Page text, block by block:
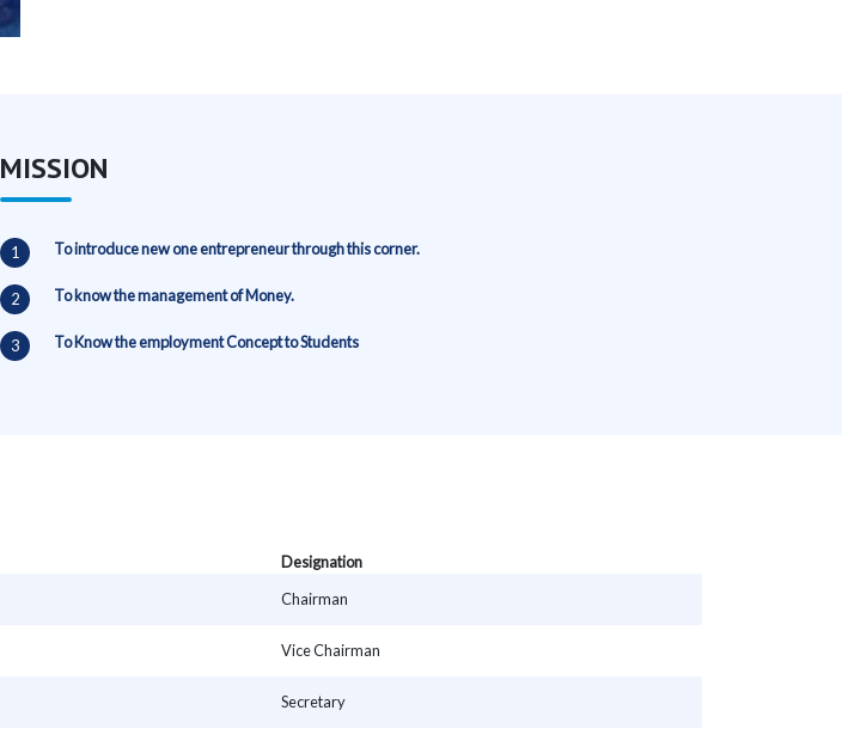
MISSION
To introduce new one entrepreneur through this corner.
To know the management of Money.
To Know the employment Concept to Students
Designation
Chairman
Vice Chairman
Secretary